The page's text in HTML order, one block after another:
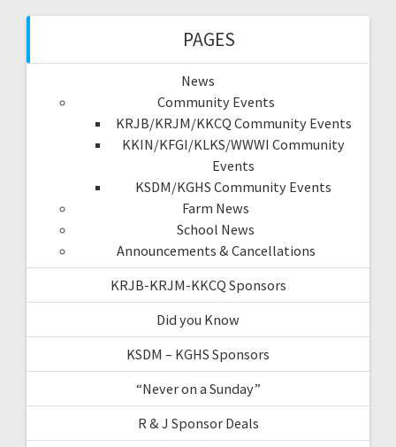
PAGES
News
Community Events
KRJB/KRJM/KKCQ Community Events
KKIN/KFGI/KLKS/WWWI Community
Events
KSDM/KGHS Community Events
Farm News
School News
Announcements & Cancellations
KRJB-KRJM-KKCQ Sponsors
Did you Know
KSDM – KGHS Sponsors
“Never on a Sunday”
R & J Sponsor Deals